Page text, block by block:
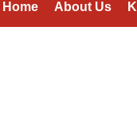
Home About Us